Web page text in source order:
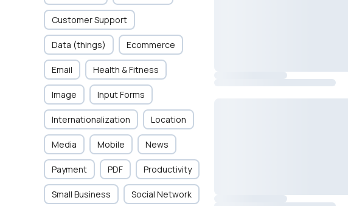
Customer Support
Data (things) Ecommerce
Email Health & Fitness
Image Input Forms
Internationalization Location
Media Mobile News
Payment PDF Productivity
Small Business Social Network